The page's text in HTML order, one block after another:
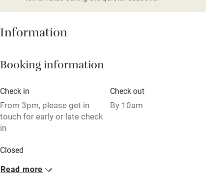
Children welcome
High chair
Cot available
Information
Booking information
Check in
From 3pm, please get in
touch for early or late check
in
Check out
By 10am
Closed
Rarely.
Read more